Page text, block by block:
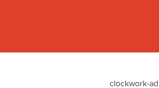
clockwork-ad